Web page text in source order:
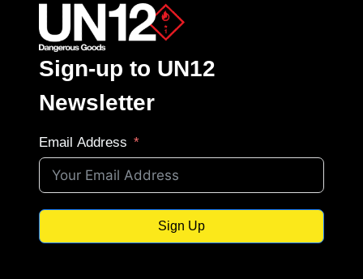
Sign-up to UN12
Newsletter
Email Address
Sign Up